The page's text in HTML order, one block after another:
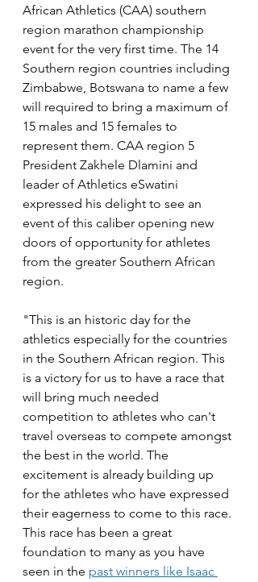
African Athletics (CAA) southern
region marathon championship
event for the very first time. The 14
Southern region countries including
Zimbabwe, Botswana to name a few
will required to bring a maximum of
15 males and 15 females to
represent them. CAA region 5
President Zakhele Dlamini and
leader of Athletics eSwatini
expressed his delight to see an
event of this caliber opening new
doors of opportunity for athletes
from the greater Southern African
region.
"This is an historic day for the
athletics especially for the countries
in the Southern African region. This
is a victory for us to have a race that
will bring much needed
competition to athletes who can't
travel overseas to compete amongst
the best in the world. The
excitement is already building up
for the athletes who have expressed
their eagerness to come to this race.
This race has been a great
foundation to many as you have
seen in the past winners like Isaac